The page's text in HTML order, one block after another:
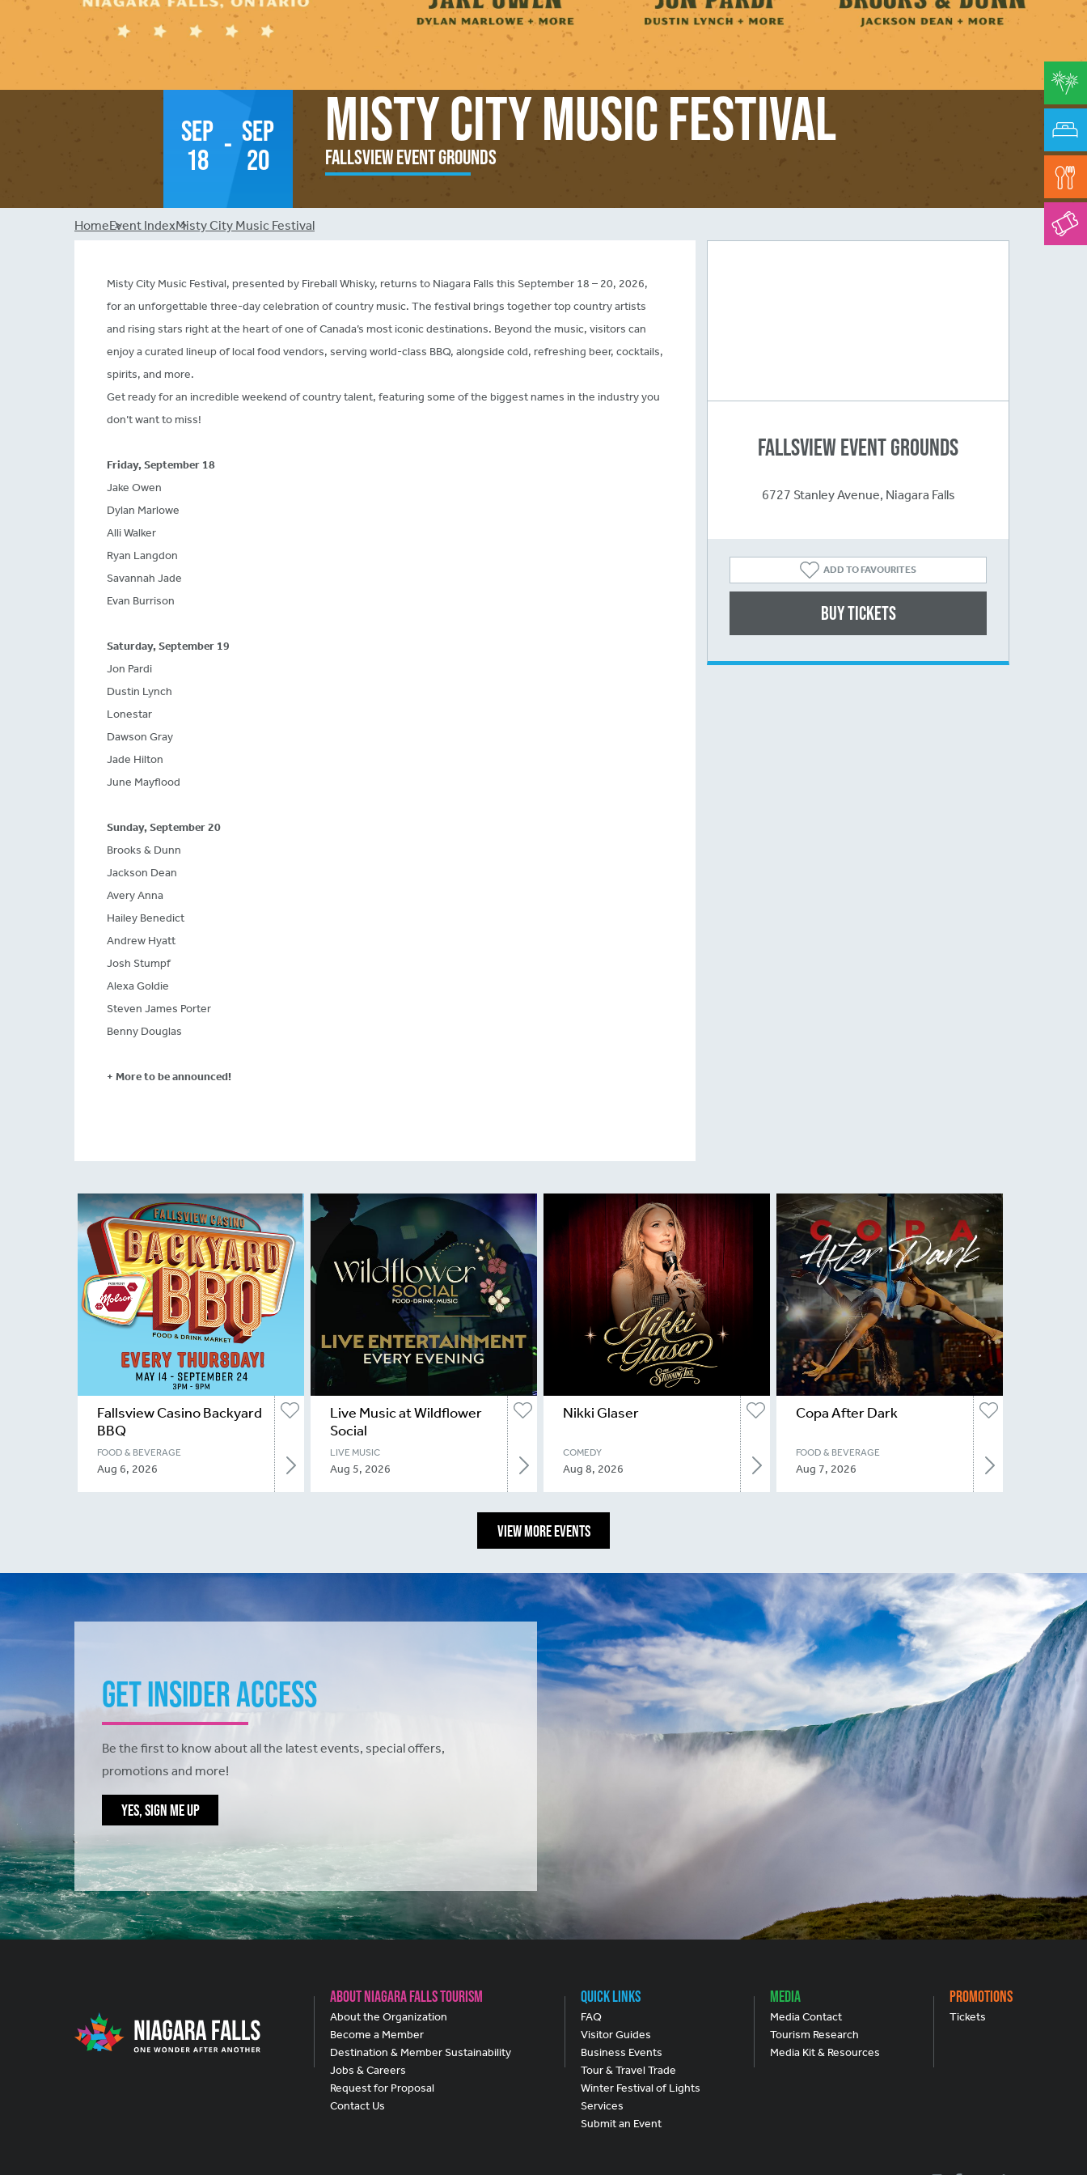
Sep
18 - Sep
20
Misty City Music Festival
Fallsview Event Grounds
Breadcrumb
HomeEvent IndexMisty City Music Festival
Misty City Music Festival, presented by Fireball Whisky, returns to Niagara Falls this September 18 – 20, 2026,
for an unforgettable three-day celebration of country music. The festival brings together top country artists
and rising stars right at the heart of one of Canada’s most iconic destinations. Beyond the music, visitors can
enjoy a curated lineup of local food vendors, serving world-class BBQ, alongside cold, refreshing beer, cocktails,
spirits, and more.
Get ready for an incredible weekend of country talent, featuring some of the biggest names in the industry you
don’t want to miss!
Friday, September 18
Jake Owen
Dylan Marlowe
Alli Walker
Ryan Langdon
Savannah Jade
Evan Burrison
Saturday, September 19
Jon Pardi
Dustin Lynch
Lonestar
Dawson Gray
Jade Hilton
June Mayflood
Sunday, September 20
Brooks & Dunn
Jackson Dean
Avery Anna
Hailey Benedict
Andrew Hyatt
Josh Stumpf
Alexa Goldie
Steven James Porter
Benny Douglas
+ More to be announced!
Fallsview Event Grounds
6727 Stanley Avenue, Niagara Falls
ADD TO FAVOURITES
Buy Tickets
Fallsview Casino Backyard
BBQ
FOOD & BEVERAGE
Aug 6, 2026
Live Music at Wildflower
Social
LIVE MUSIC
Aug 5, 2026
Nikki Glaser
COMEDY
Aug 8, 2026
Copa After Dark
FOOD & BEVERAGE
Aug 7, 2026
VIEW MORE EVENTS
Get Insider Access
Be the first to know about all the latest events, special offers,
promotions and more!
YES, SIGN ME UP
About Niagara Falls Tourism
About the Organization
Become a Member
Destination & Member Sustainability
Jobs & Careers
Request for Proposal
Contact Us
Quick Links
FAQ
Visitor Guides
Business Events
Tour & Travel Trade
Winter Festival of Lights
Services
Submit an Event
Media
Media Contact
Tourism Research
Media Kit & Resources
Promotions
Tickets